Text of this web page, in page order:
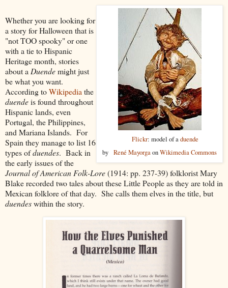
Flickr: model of aduende
by René MayorgaonWikimedia Commons
Whether you are looking for
a story for Halloween that is
"not TOO spooky" or one
with a tie to Hispanic
Heritage month, stories
about a Duendemight just
be what you want.
According toWikipedia the
duendeis found throughout
Hispanic lands, even
Portugal, the Philippines,
and Mariana Islands. For
Spain they manage to list 16
types ofduendes. Back in
the early issues of the
Journal of American Folk-Lore(1914: pp. 237-39) folklorist Mary
Blake recorded two tales about these Little People as they are told in
Mexican folklore of that day. She calls them elves in the title, but
duendeswithin the story.